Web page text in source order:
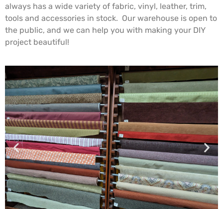
always has a wide variety of fabric, vinyl, leather, trim,
tools and accessories in stock. Our warehouse is open to
the public, and we can help you with making your DIY
project beautiful!